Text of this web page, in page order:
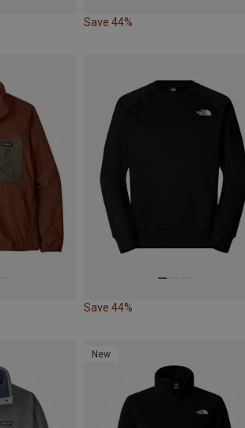
Save 44%
Save 44%
New